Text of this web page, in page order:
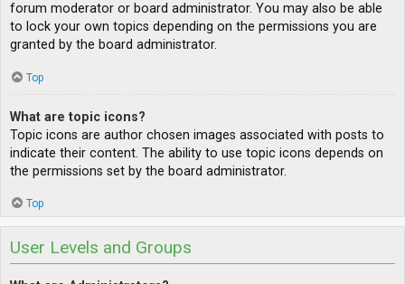
forum moderator or board administrator. You may also be able
to lock your own topics depending on the permissions you are
granted by the board administrator.
Top
What are topic icons?
Topic icons are author chosen images associated with posts to
indicate their content. The ability to use topic icons depends on
the permissions set by the board administrator.
Top
User Levels and Groups